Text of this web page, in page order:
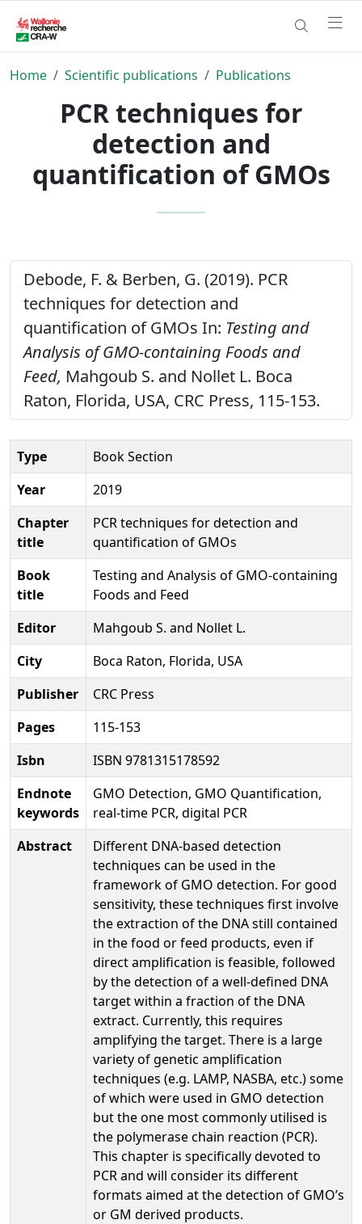
Home Scientific publications Publications
PCR techniques for
detection and
quantification of GMOs
Debode, F. & Berben, G. (2019). PCR
techniques for detection and
quantification of GMOs In: Testing and
Analysis of GMO-containing Foods and
Feed, Mahgoub S. and Nollet L. Boca
Raton, Florida, USA, CRC Press, 115-153.
Type
Book Section
Year
2019
Chapter
title
PCR techniques for detection and
quantification of GMOs
Book
title
Testing and Analysis of GMO-containing
Foods and Feed
Editor
Mahgoub S. and Nollet L.
City
Boca Raton, Florida, USA
Publisher
CRC Press
Pages
115-153
Isbn
ISBN 9781315178592
Endnote
keywords
GMO Detection, GMO Quantification,
real-time PCR, digital PCR
Abstract
Different DNA-based detection
techniques can be used in the
framework of GMO detection. For good
sensitivity, these techniques first involve
the extraction of the DNA still contained
in the food or feed products, even if
direct amplification is feasible, followed
by the detection of a well-defined DNA
target within a fraction of the DNA
extract. Currently, this requires
amplifying the target. There is a large
variety of genetic amplification
techniques (e.g. LAMP, NASBA, etc.) some
of which were used in GMO detection
but the one most commonly utilised is
the polymerase chain reaction (PCR).
This chapter is specifically devoted to
PCR and will consider its different
formats aimed at the detection of GMO’s
or GM derived products.